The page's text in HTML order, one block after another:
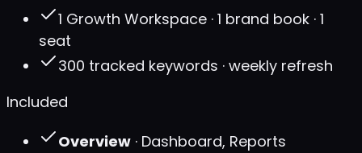
1 Growth Workspace · 1 brand book · 1
seat
300 tracked keywords · weekly refresh
Included
Overview · Dashboard, Reports